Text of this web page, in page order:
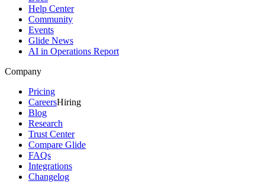
Help Center
Community
Events
Glide News
AI in Operations Report
Company
Pricing
CareersHiring
Blog
Research
Trust Center
Compare Glide
FAQs
Integrations
Changelog